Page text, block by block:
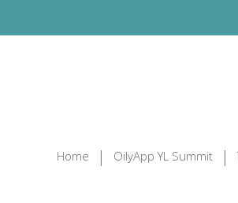
Home OilyApp YL Summit